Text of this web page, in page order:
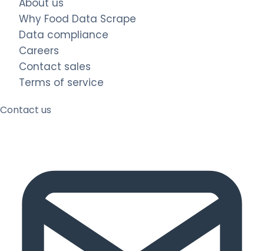
Why Food Data Scrape
Data compliance
Careers
Contact sales
Terms of service
Contact us